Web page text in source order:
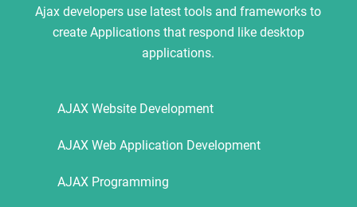
Ajax developers use latest tools and frameworks to
create Applications that respond like desktop
applications.
AJAX Website Development
AJAX Web Application Development
AJAX Programming